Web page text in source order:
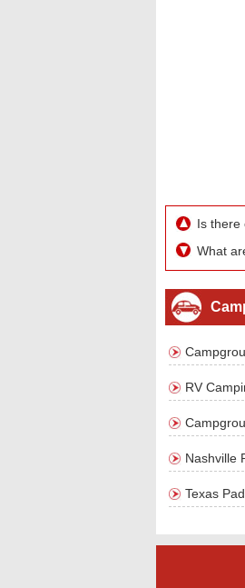
Is there
What
RV
Nashville
Texas